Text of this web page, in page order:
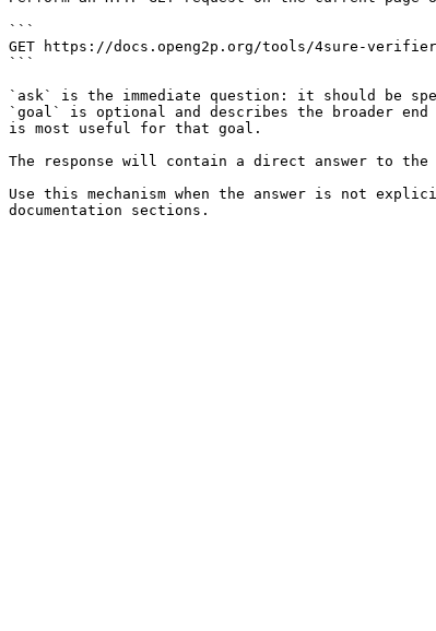
```
GET https://docs.openg2p.org/tools/4sure-verifier/
```
`ask` is the immediate question: it should be
`goal` is optional and describes the broader
is most useful for that goal.
The response will contain a direct answer to the
Use this mechanism when the answer is not